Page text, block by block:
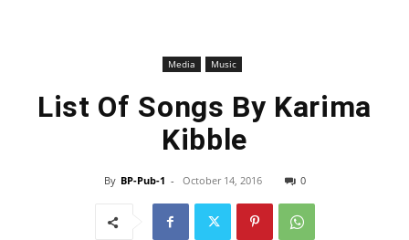
Media Music
List Of Songs By Karima
Kibble
By BP-Pub-1 - October 14, 2016 0